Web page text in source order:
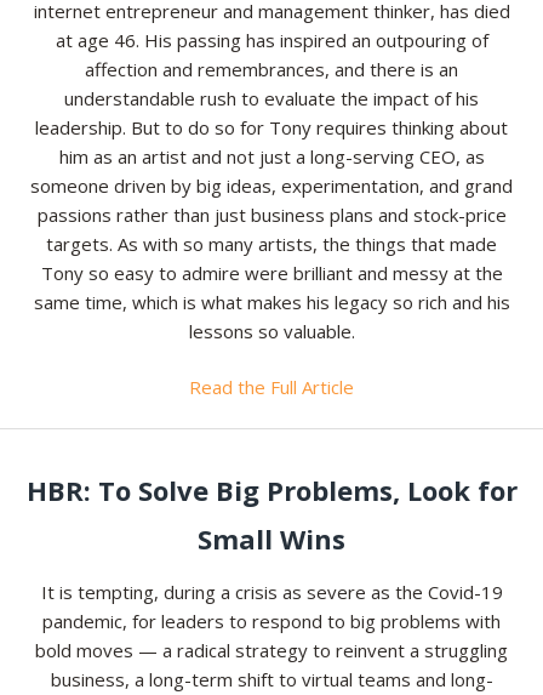
internet entrepreneur and management thinker, has died
at age 46. His passing has inspired an outpouring of
affection and remembrances, and there is an
understandable rush to evaluate the impact of his
leadership. But to do so for Tony requires thinking about
him as an artist and not just a long-serving CEO, as
someone driven by big ideas, experimentation, and grand
passions rather than just business plans and stock-price
targets. As with so many artists, the things that made
Tony so easy to admire were brilliant and messy at the
same time, which is what makes his legacy so rich and his
lessons so valuable.
Read the Full Article
HBR: To Solve Big Problems, Look for
Small Wins
It is tempting, during a crisis as severe as the Covid-19
pandemic, for leaders to respond to big problems with
bold moves — a radical strategy to reinvent a struggling
business, a long-term shift to virtual teams and long-